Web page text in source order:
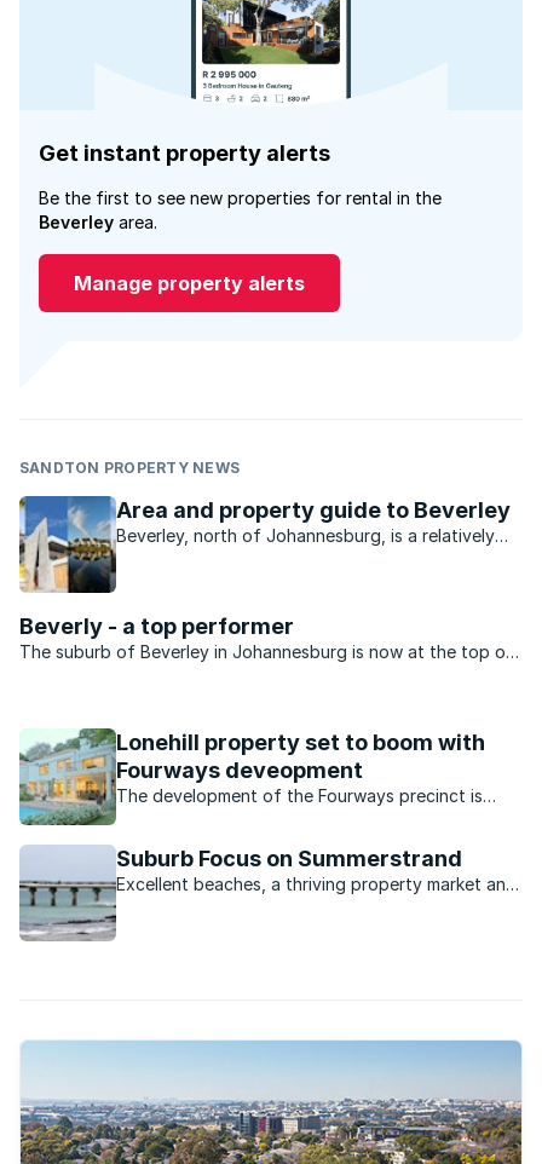
Get instant property alerts
Be the first to see new properties for rental in the
Beverley area.
Manage property alerts
SANDTON PROPERTY NEWS
Area and property guide to Beverley
Beverley, north of Johannesburg, is a relatively
Beverly - a top performer
The suburb of Beverley in Johannesburg is now at the top of
Lonehill property set to boom with
Fourways deveopment
The development of the Fourways precinct is
Suburb Focus on Summerstrand
Excellent beaches, a thriving property market and